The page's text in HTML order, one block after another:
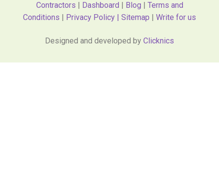
Contractors | Dashboard | Blog | Terms and
Conditions | Privacy Policy | Sitemap | Write for us
Designed and developed by Clicknics